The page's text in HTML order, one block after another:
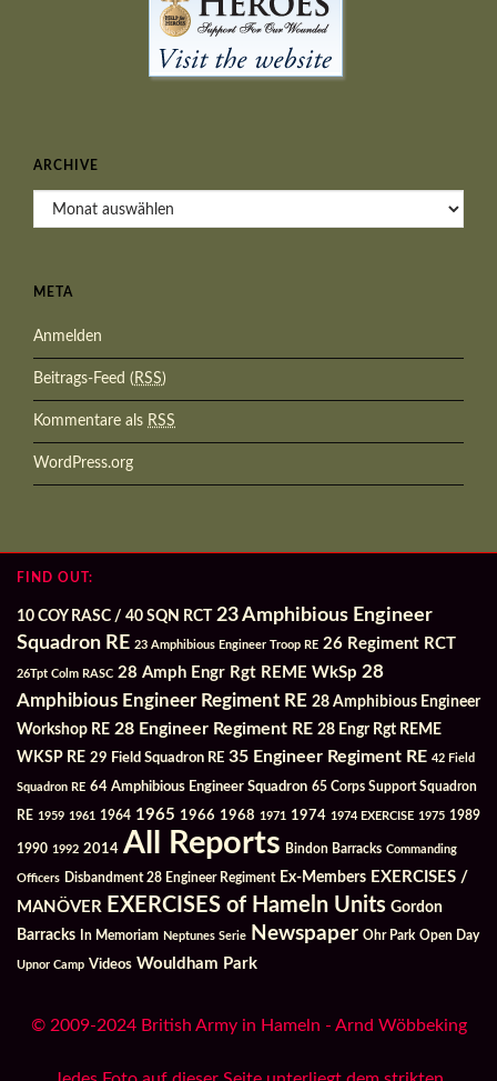
ARCHIVE
Archive
META
Anmelden
Beitrags-Feed ( RSS)
Kommentare als RSS
WordPress.org
FIND OUT:
10 COY RASC / 40 SQN RCT
23 Amphibious Engineer
Squadron RE 23 Amphibious Engineer Troop RE 26 Regiment RCT
26Tpt Colm RASC 28 Amph Engr Rgt REME WkSp 28
Amphibious Engineer Regiment RE 28 Amphibious Engineer
Workshop RE 28 Engineer Regiment RE 28 Engr Rgt REME
WKSP RE 29 Field Squadron RE 35 Engineer Regiment RE 42 Field
Squadron RE 64 Amphibious Engineer Squadron 65 Corps Support Squadron
RE 1959 1961 1964 1965 1966 1968 1971 1974 1974 EXERCISE 1975 1989
1990 1992 2014 All Reports Bindon Barracks Commanding
Officers Disbandment 28 Engineer Regiment Ex-Members EXERCISES /
MANÖVER EXERCISES of Hameln Units Gordon
Barracks
In Memoriam Neptunes Serie Newspaper Ohr Park Open Day
Upnor Camp Videos Wouldham Park
© 2009-2024 British Army in Hameln - Arnd Wöbbeking